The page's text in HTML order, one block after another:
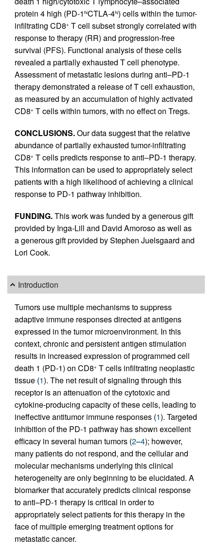
protein 4 high (PD-1 hiCTLA-4hi) cells within the tumor-
infiltrating CD8+ T cell subset strongly correlated with
response to therapy (RR) and progression-free
survival (PFS). Functional analysis of these cells
revealed a partially exhausted T cell phenotype.
Assessment of metastatic lesions during anti–PD-1
therapy demonstrated a release of T cell exhaustion,
as measured by an accumulation of highly activated
CD8+ T cells within tumors, with no effect on Tregs.
CONCLUSIONS.Our data suggest that the relative
abundance of partially exhausted tumor-infiltrating
CD8+ T cells predicts response to anti–PD-1 therapy.
This information can be used to appropriately select
patients with a high likelihood of achieving a clinical
response to PD-1 pathway inhibition.
FUNDING.This work was funded by a generous gift
provided by Inga-Lill and David Amoroso as well as
a generous gift provided by Stephen Juelsgaard and
Lori Cook.
Introduction
Tumors use multiple mechanisms to suppress
adaptive immune responses directed at antigens
expressed in the tumor microenvironment. In this
context, chronic and persistent antigen stimulation
results in increased expression of programmed cell
death 1 (PD-1) on CD8+ T cells infiltrating neoplastic
tissue (1). The net result of signaling through this
receptor is an attenuation of the cytotoxic and
cytokine-producing capacity of these cells, leading to
ineffective antitumor immune responses (1). Targeted
inhibition of the PD-1 pathway has shown excellent
efficacy in several human tumors (2–4); however,
many patients do not respond, and the cellular and
molecular mechanisms underlying this clinical
heterogeneity are only beginning to be elucidated. A
biomarker that accurately predicts clinical response
to anti–PD-1 therapy is critical in order to
appropriately select patients for this therapy in the
face of multiple emerging treatment options for
metastatic cancer.